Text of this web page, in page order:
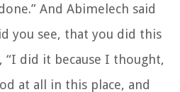
And Abimelech said
you see, that you did this
“I did it because I thought,
at all in this place, and